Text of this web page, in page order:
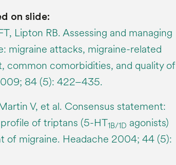
on slide:
Lipton RB. Assessing and managing
migraine attacks, migraine-related
common comorbidities, and quality of
84 (5): 422–435.
V, et al. Consensus statement:
of triptans (5-HT1B/1D agonists)
of migraine. Headache 2004; 44 (5):